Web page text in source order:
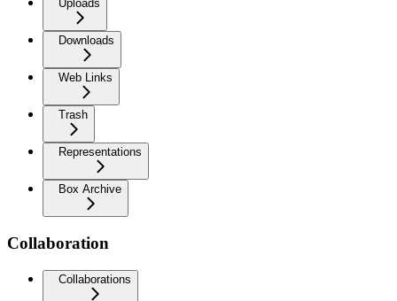
Uploads
Downloads
Web Links
Trash
Representations
Box Archive
Collaboration
Collaborations